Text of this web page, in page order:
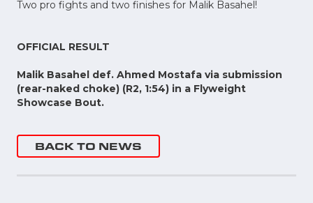
Two pro fights and two finishes for Malik Basahel!
OFFICIAL RESULT
Malik Basahel def. Ahmed Mostafa via submission
(rear-naked choke) (R2, 1:54) in a Flyweight
Showcase Bout.
BACK TO NEWS